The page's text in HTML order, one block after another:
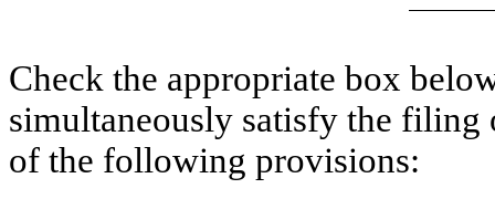
Check the appropriate box
simultaneously satisfy the
of the following provisions: